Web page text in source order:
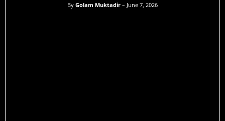
By Golam Muktadir – June 7, 2026